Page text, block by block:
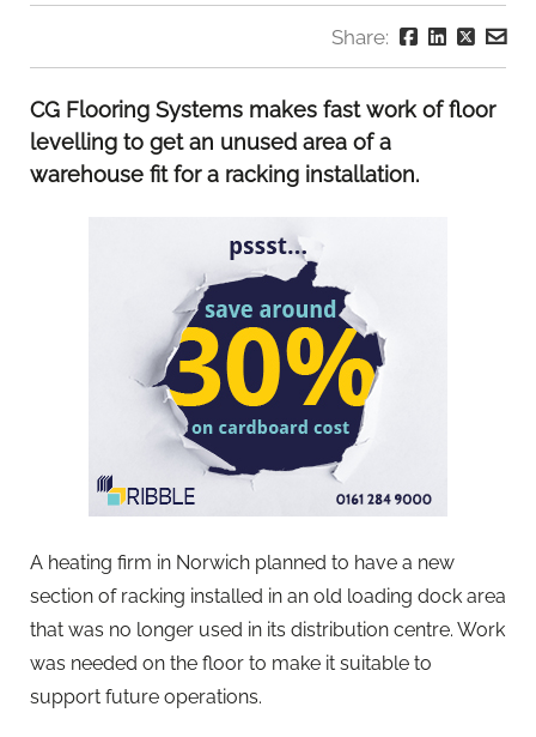
Share:
CG Flooring Systems makes fast work of floor
levelling to get an unused area of a
warehouse fit for a racking installation.
A heating firm in Norwich planned to have a new
section of racking installed in an old loading dock area
that was no longer used in its distribution centre. Work
was needed on the floor to make it suitable to
support future operations.